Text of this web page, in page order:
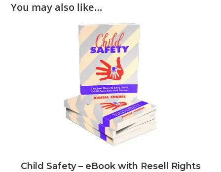
You may also like…
Child Safety – eBook with Resell Rights